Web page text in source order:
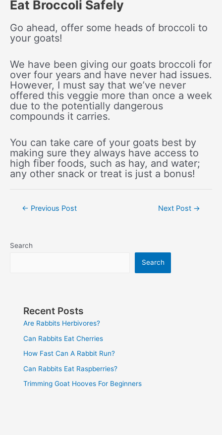
Eat Broccoli Safely
Go ahead, offer some heads of broccoli to
your goats!
We have been giving our goats broccoli for
over four years and have never had issues.
However, I must say that we’ve never
offered this veggie more than once a week
due to the potentially dangerous
compounds it carries.
You can take care of your goats best by
making sure they always have access to
high fiber foods, such as hay, and water;
any other snack or treat is just a bonus!
← Previous Post Next Post →
Search
Search
Recent Posts
Are Rabbits Herbivores?
Can Rabbits Eat Cherries
How Fast Can A Rabbit Run?
Can Rabbits Eat Raspberries?
Trimming Goat Hooves For Beginners